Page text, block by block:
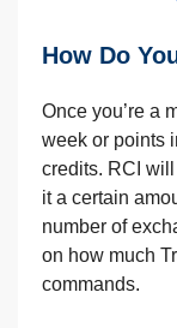
How Do
Once you’re a
week or points
credits. RCI
it a certain
number of
on how much
commands.